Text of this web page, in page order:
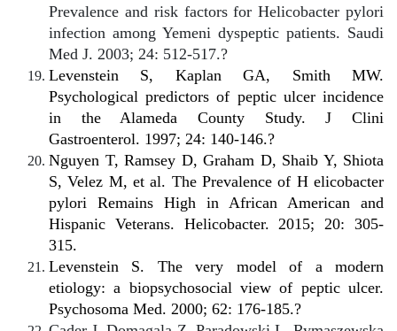
Prevalence and risk factors for Helicobacter pylori
infection among Yemeni dyspeptic patients. Saudi
Med J. 2003; 24: 512-517.?
Levenstein S, Kaplan GA, Smith MW.
Psychological predictors of peptic ulcer incidence
in the Alameda County Study. J Clini
Gastroenterol. 1997; 24: 140-146.?
Nguyen T, Ramsey D, Graham D, Shaib Y, Shiota
S, Velez M, et al. The Prevalence of H elicobacter
pylori Remains High in African American and
Hispanic Veterans. Helicobacter. 2015; 20: 305-
315.
Levenstein S. The very model of a modern
etiology: a biopsychosocial view of peptic ulcer.
Psychosoma Med. 2000; 62: 176-185.?